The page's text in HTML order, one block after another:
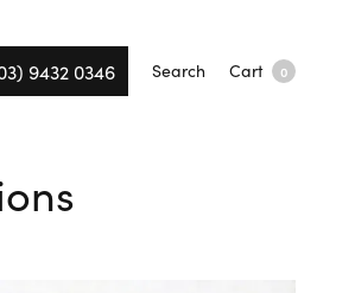
9432 0346 Search Cart 0